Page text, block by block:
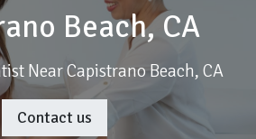
Beach, CA
Near Capistrano Beach, CA
Contact us